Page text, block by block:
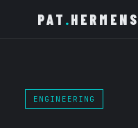
PAT .
ENGINEERING